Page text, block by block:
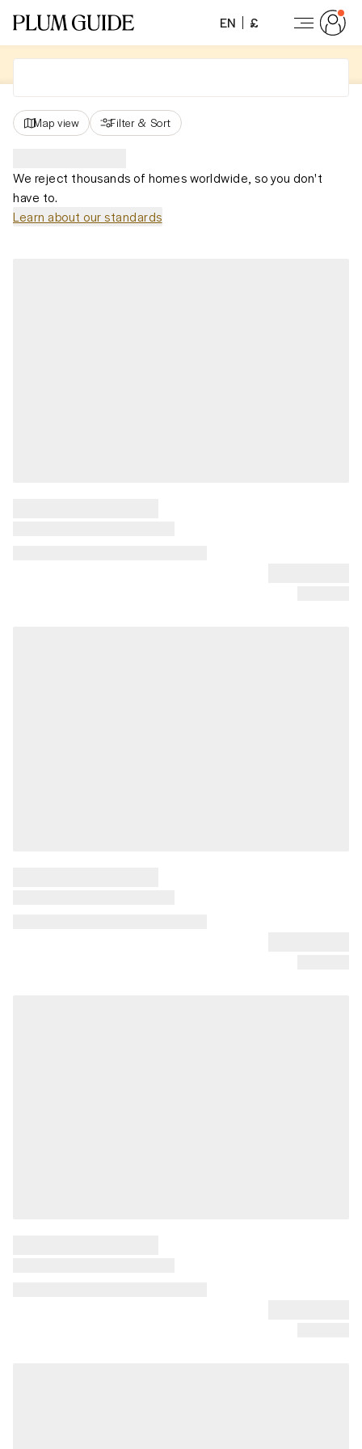
EN £
Map view Filter & Sort
We reject thousands of homes worldwide, so you don't
have to.
Learn about our standards